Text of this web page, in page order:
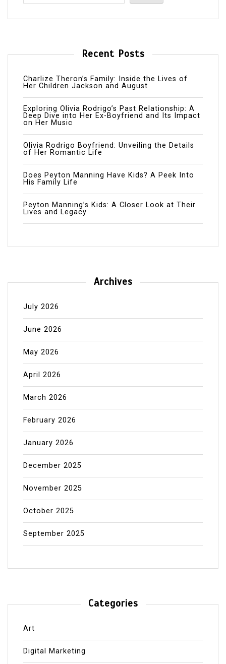
Recent Posts
Charlize Theron’s Family: Inside the Lives of
Her Children Jackson and August
Exploring Olivia Rodrigo’s Past Relationship: A
Deep Dive into Her Ex-Boyfriend and Its Impact
on Her Music
Olivia Rodrigo Boyfriend: Unveiling the Details
of Her Romantic Life
Does Peyton Manning Have Kids? A Peek Into
His Family Life
Peyton Manning’s Kids: A Closer Look at Their
Lives and Legacy
Archives
July 2026
June 2026
May 2026
April 2026
March 2026
February 2026
January 2026
December 2025
November 2025
October 2025
September 2025
Categories
Art
Digital Marketing